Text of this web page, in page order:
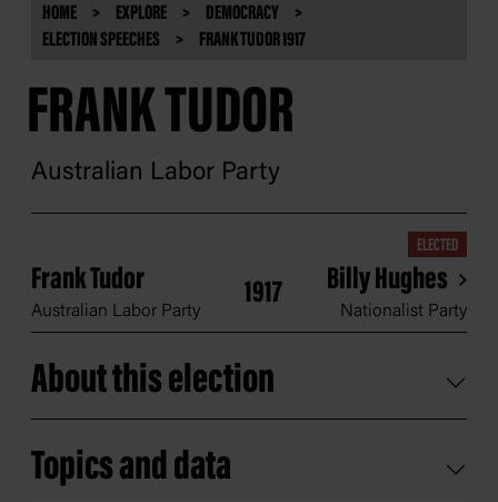
HOME EXPLORE
DEMOCRACY
ELECTION SPEECHES
FRANK TUDOR 1917
FRANK TUDOR
Australian Labor Party
Frank Tudor
Australian Labor Party
1917
ELECTED
Billy Hughes
Nationalist Party
About this election
Topics and data